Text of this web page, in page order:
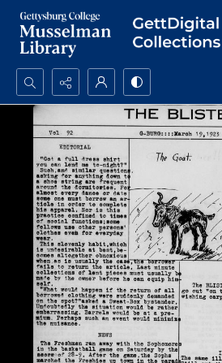
Search...
Advanced search